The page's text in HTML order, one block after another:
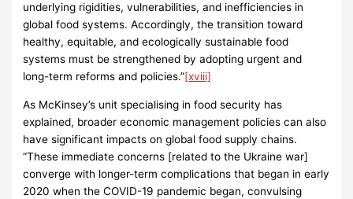
underlying rigidities, vulnerabilities, and inefficiencies in
global food systems. Accordingly, the transition toward
healthy, equitable, and ecologically sustainable food
systems must be strengthened by adopting urgent and
long-term reforms and policies.”[xviii]
As McKinsey’s unit specialising in food security has
explained, broader economic management policies can also
have significant impacts on global food supply chains.
“These immediate concerns [related to the Ukraine war]
converge with longer-term complications that began in early
2020 when the COVID-19 pandemic began, convulsing